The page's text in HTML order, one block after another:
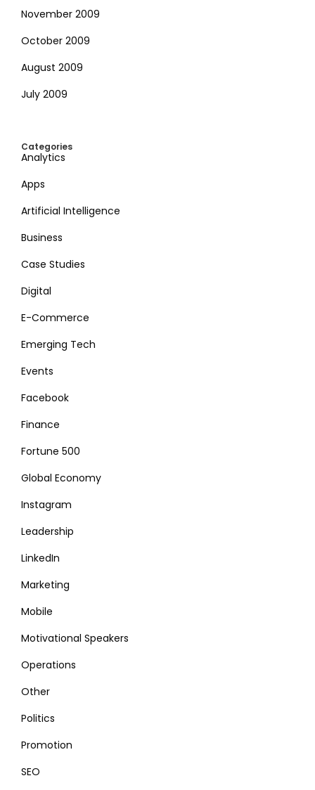
November 2009
October 2009
August 2009
July 2009
Categories
Analytics
Apps
Artificial Intelligence
Business
Case Studies
Digital
E-Commerce
Emerging Tech
Events
Facebook
Finance
Fortune 500
Global Economy
Instagram
Leadership
LinkedIn
Marketing
Mobile
Motivational Speakers
Operations
Other
Politics
Promotion
SEO